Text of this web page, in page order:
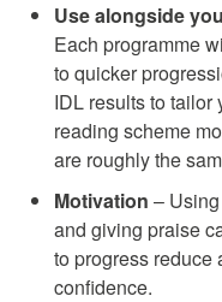
Use alongside
Each programme
to quicker
IDL results to tailor
reading scheme
are roughly the
Motivation –
and giving praise
to progress reduce
confidence.